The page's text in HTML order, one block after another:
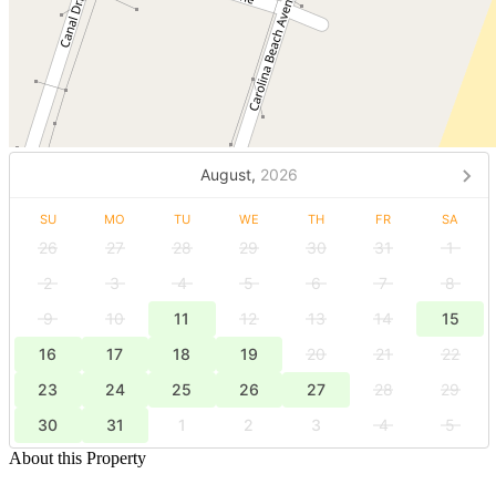
August, 2026
SU MO TU WE TH FR SA
26 27 28 29 30 31
1
2
3 4 5 6 7
8
9
10 11 12 13 14
15
16
17 18 19 20 21
22
23
24 25 26 27 28
29
30
31 1 2 3 4
5
About this Property